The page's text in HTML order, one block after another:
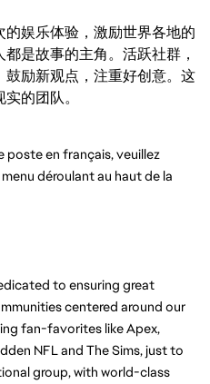
娱乐体验，激励世界各地的
是故事的主角。活跃社群，
励新观点，注重好创意。这
的团队。
poste en français, veuillez
déroulant au haut de la
to ensuring great
centered around our
fan-favorites like Apex,
NFL and The Sims, just to
group, with world-class